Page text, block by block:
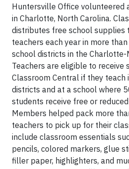
Huntersville Office volunteered
in Charlotte, North Carolina.
distributes free school supplies
teachers each year in more
school districts in the
Teachers are eligible to receive
Classroom Central if they teach
districts and at a school where
students receive free or
Members helped pack more
teachers to pick up for their
include classroom essentials
pencils, colored markers, glue
filler paper, highlighters, and